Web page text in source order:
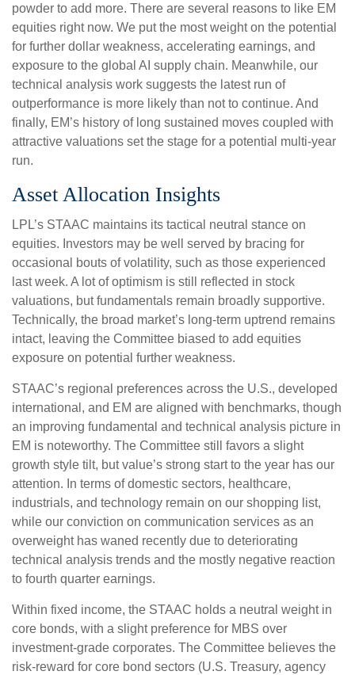
powder to add more. There are several reasons to like EM
equities right now. We put the most weight on the potential
for further dollar weakness, accelerating earnings, and
exposure to the global AI supply chain. Meanwhile, our
technical analysis work suggests the latest run of
outperformance is more likely than not to continue. And
finally, EM’s history of long sustained moves coupled with
attractive valuations set the stage for a potential multi-year
run.
Asset Allocation Insights
LPL’s STAAC maintains its tactical neutral stance on
equities. Investors may be well served by bracing for
occasional bouts of volatility, such as those experienced
last week. A lot of optimism is still reflected in stock
valuations, but fundamentals remain broadly supportive.
Technically, the broad market’s long-term uptrend remains
intact, leaving the Committee biased to add equities
exposure on potential further weakness.
STAAC’s regional preferences across the U.S., developed
international, and EM are aligned with benchmarks, though
an improving fundamental and technical analysis picture in
EM is noteworthy. The Committee still favors a slight
growth style tilt, but value’s strong start to the year has our
attention. In terms of domestic sectors, healthcare,
industrials, and technology remain on our shopping list,
while our conviction on communication services as an
overweight has waned recently due to deteriorating
technical analysis trends and the mostly negative reaction
to fourth quarter earnings.
Within fixed income, the STAAC holds a neutral weight in
core bonds, with a slight preference for MBS over
investment-grade corporates. The Committee believes the
risk-reward for core bond sectors (U.S. Treasury, agency